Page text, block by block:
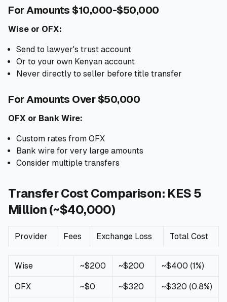
For Amounts $10,000-$50,000
Wise or OFX:
Send to lawyer's trust account
Or to your own Kenyan account
Never directly to seller before title transfer
For Amounts Over $50,000
OFX or Bank Wire:
Custom rates from OFX
Bank wire for very large amounts
Consider multiple transfers
Transfer Cost Comparison: KES 5
Million (~$40,000)
Provider Fees Exchange Loss Total Cost
Wise ~$200 ~$200 ~$400 (1%)
OFX ~$0 ~$320 ~$320 (0.8%)